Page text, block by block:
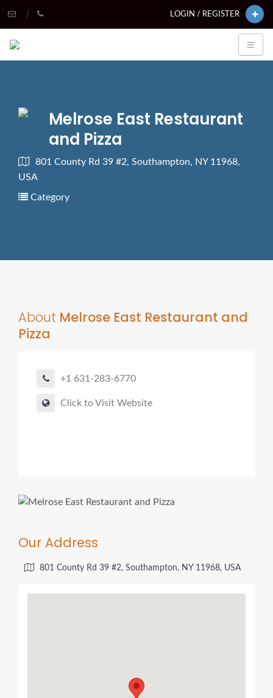
LOGIN / REGISTER
Melrose East Restaurant
and Pizza
801 County Rd 39 #2, Southampton, NY 11968,
USA
Category
About Melrose East Restaurant and
Pizza
+1 631-283-6770
Click to Visit Website
Our Address
801 County Rd 39 #2, Southampton, NY 11968, USA